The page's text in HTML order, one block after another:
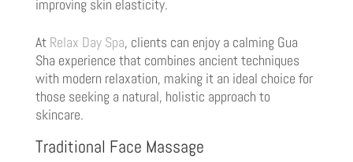
improving skin elasticity.
At Relax Day Spa, clients can enjoy a calming Gua
Sha experience that combines ancient techniques
with modern relaxation, making it an ideal choice for
those seeking a natural, holistic approach to
skincare.
Traditional Face Massage